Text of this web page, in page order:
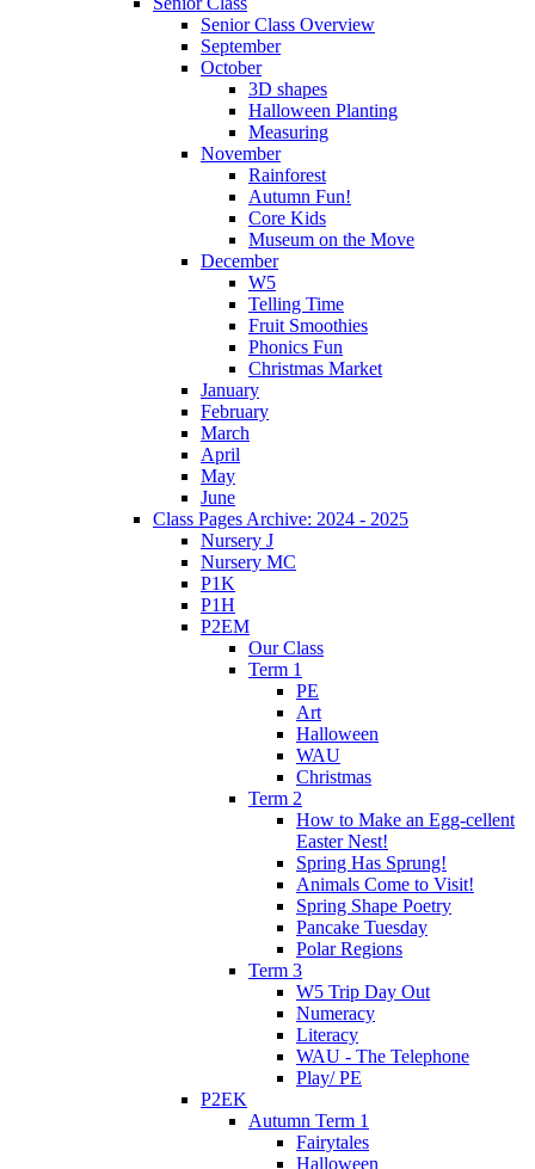
Senior Class Overview
September
October
3D shapes
Halloween Planting
Measuring
November
Rainforest
Autumn Fun!
Core Kids
Museum on the Move
December
W5
Telling Time
Fruit Smoothies
Phonics Fun
Christmas Market
January
February
March
April
May
June
Class Pages Archive: 2024 - 2025
Nursery J
Nursery MC
P1K
P1H
P2EM
Our Class
Term 1
PE
Art
Halloween
WAU
Christmas
Term 2
How to Make an Egg-cellent
Easter Nest!
Spring Has Sprung!
Animals Come to Visit!
Spring Shape Poetry
Pancake Tuesday
Polar Regions
Term 3
W5 Trip Day Out
Numeracy
Literacy
WAU - The Telephone
Play/ PE
P2EK
Autumn Term 1
Fairytales
Halloween